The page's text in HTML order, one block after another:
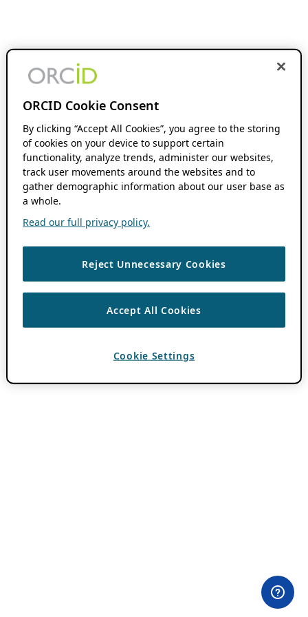
ORCID Cookie Consent
By clicking “Accept All Cookies”, you agree to the storing
of cookies on your device to support certain
functionality, analyze trends, administer our websites,
track user movements around the websites and to
gather demographic information about our user base as
a whole.
Read our full privacy policy.
Reject Unnecessary Cookies
Accept All Cookies
Cookie Settings